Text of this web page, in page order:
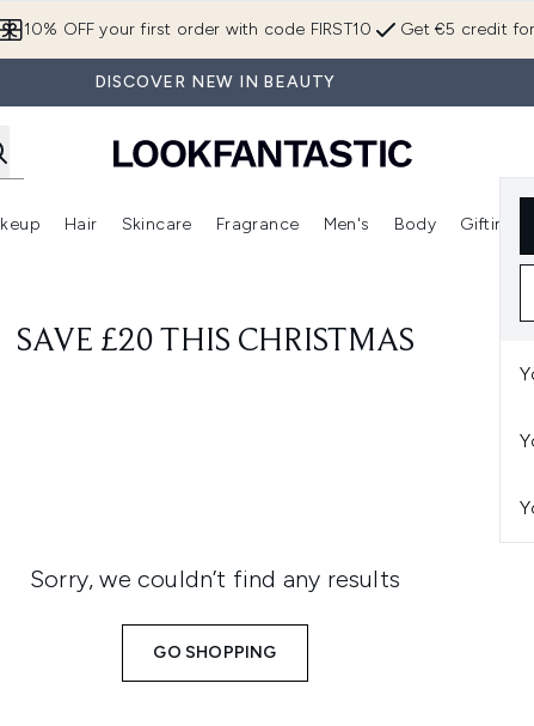
Get €5 credit
10% OFF your first order with code FIRST10
DISCOVER NEW IN BEAUTY
Enter submenu (Brands) Enter submenu (New In) Enter submenu (Makeup)
Hair
Enter submenu (Hair)
Skincare
Enter submenu (Skincare)
Fragrance
Enter submenu (Fragrance)
Men's Body Gifting
SAVE £20 THIS CHRISTMAS
Sorry, we couldn’t find any results
GO SHOPPING